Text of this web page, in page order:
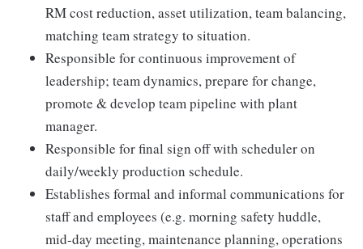
RM cost reduction, asset utilization, team balancing,
matching team strategy to situation.
Responsible for continuous improvement of
leadership; team dynamics, prepare for change,
promote & develop team pipeline with plant
manager.
Responsible for final sign off with scheduler on
daily/weekly production schedule.
Establishes formal and informal communications for
staff and employees (e.g. morning safety huddle,
mid-day meeting, maintenance planning, operations